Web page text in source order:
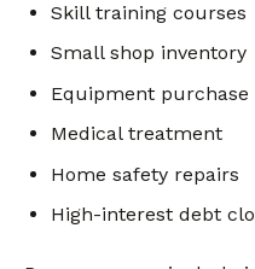
Skill training courses
Small shop inventory
Equipment purchase
Medical treatment
Home safety repairs
High-interest debt